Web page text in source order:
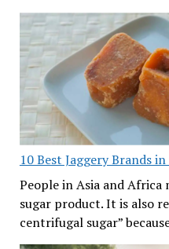
10 Best Jaggery Brands
People in Asia and Africa
sugar product. It is also
centrifugal sugar”